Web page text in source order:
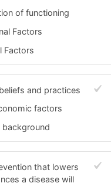
of functioning
Factors
Factors
and practices
factors
background
that lowers
a disease will